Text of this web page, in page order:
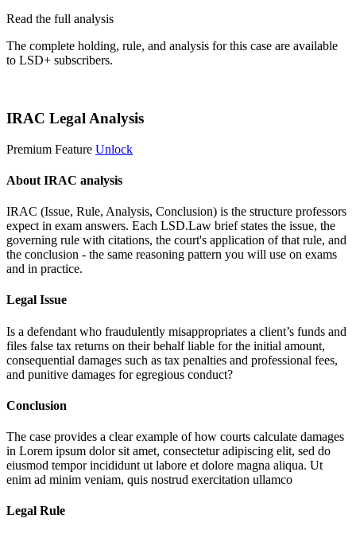
Read the full analysis
The complete holding, rule, and analysis for this case are available
to LSD+ subscribers.
IRAC Legal Analysis
Premium Feature Unlock
About IRAC analysis
IRAC (Issue, Rule, Analysis, Conclusion) is the structure professors
expect in exam answers. Each LSD.Law brief states the issue, the
governing rule with citations, the court's application of that rule, and
the conclusion - the same reasoning pattern you will use on exams
and in practice.
Legal Issue
Is a defendant who fraudulently misappropriates a client’s funds and
files false tax returns on their behalf liable for the initial amount,
consequential damages such as tax penalties and professional fees,
and punitive damages for egregious conduct?
Conclusion
The case provides a clear example of how courts calculate damages
in Lorem ipsum dolor sit amet, consectetur adipiscing elit, sed do
eiusmod tempor incididunt ut labore et dolore magna aliqua. Ut
enim ad minim veniam, quis nostrud exercitation ullamco
Legal Rule